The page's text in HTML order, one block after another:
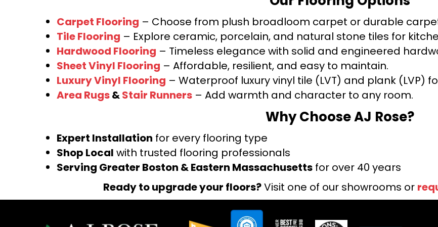
Carpet Flooring – Choose from plush broadloom carpet or durable
Tile Flooring – Explore ceramic, porcelain, and natural stone tiles for
Hardwood Flooring – Timeless elegance with solid and engineered
Sheet Vinyl Flooring – Affordable, resilient, and easy to maintain.
Luxury Vinyl Flooring – Waterproof luxury vinyl tile (LVT) and plank (LVP)
Area Rugs&Stair Runners – Add warmth and character to any room.
Why Choose AJ Rose?
Expert Installation for every flooring type
Shop Local with trusted flooring professionals
Serving Greater Boston & Eastern Massachusetts for over 40 years
Ready to upgrade your floors?Visit one of our showrooms or